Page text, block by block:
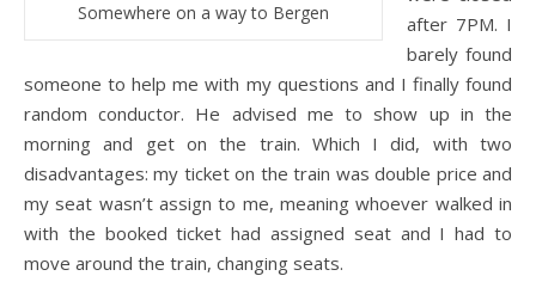
Somewhere on a way to Bergen
after 7PM. I
barely found
someone to help me with my questions and I finally found
random conductor. He advised me to show up in the
morning and get on the train. Which I did, with two
disadvantages: my ticket on the train was double price and
my seat wasn’t assign to me, meaning whoever walked in
with the booked ticket had assigned seat and I had to
move around the train, changing seats.